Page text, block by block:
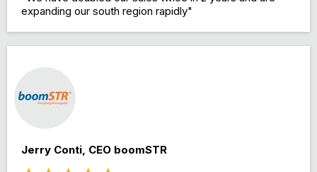
expanding our south region rapidly"
Jerry Conti, CEO boomSTR